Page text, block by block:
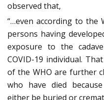
observed that,
“…even according to the
persons having
exposure to the
COVID-19 individual.
of the WHO are further
who have died
either be buried or